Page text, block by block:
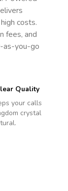
costs.
fees, and
as-you-go
Quality
your calls
crystal